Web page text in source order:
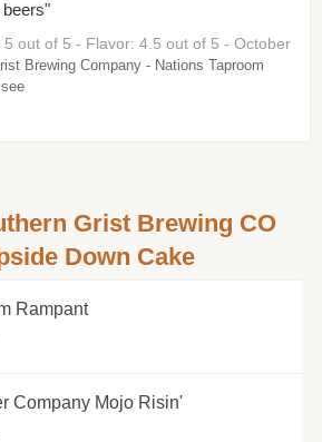
Brewing Company - Nations Taproom
Grist Brewing CO
Down Cake
Rampant
Company Mojo Risin'